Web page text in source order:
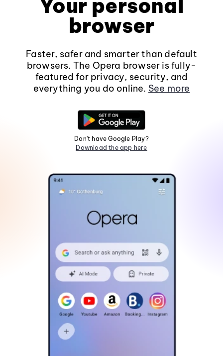
Your personal
browser
Faster, safer and smarter than default
browsers. The Opera browser is fully-
featured for privacy, security, and
everything you do online. See more
Don't have Google Play?
Download the app here